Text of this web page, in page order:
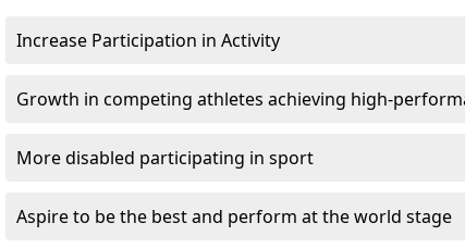
Increase Participation in Activity
Growth in competing athletes achieving high-
More disabled participating in sport
Aspire to be the best and perform at the world stage